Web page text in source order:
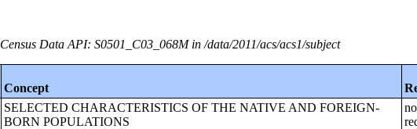
Census Data API: S0501_C03_068M in /data/2011/acs/acs1/subject
Concept
SELECTED CHARACTERISTICS OF THE NATIVE AND FOREIGN-
BORN POPULATIONS